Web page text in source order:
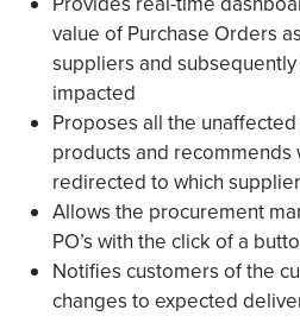
value of Purchase Orders
suppliers and
impacted
Proposes all the
products and
redirected to which supplier
Allows the procurement
PO’s with the click of a
Notifies customers of the
changes to expected